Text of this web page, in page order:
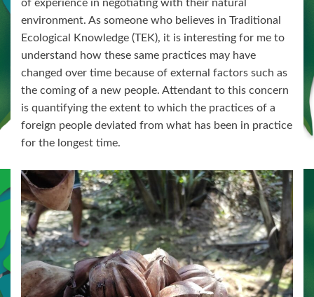
of experience in negotiating with their natural
environment. As someone who believes in Traditional
Ecological Knowledge (TEK), it is interesting for me to
understand how these same practices may have
changed over time because of external factors such as
the coming of a new people. Attendant to this concern
is quantifying the extent to which the practices of a
foreign people deviated from what has been in practice
for the longest time.